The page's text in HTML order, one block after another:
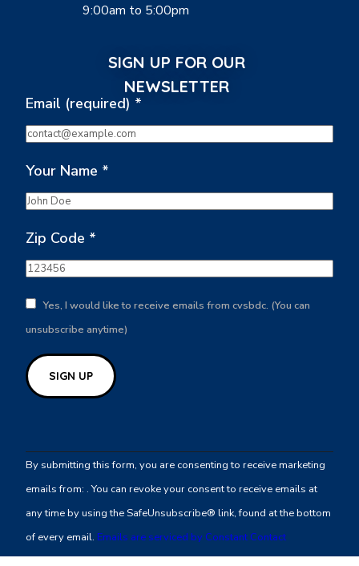
9:00am to 5:00pm
SIGN UP FOR OUR
NEWSLETTER
Email (required) *
Your Name *
Zip Code *
Yes, I would like to receive emails from cvsbdc. (You can
unsubscribe anytime)
Contact
Use.
leave
this
By submitting this form, you are consenting to receive marketing
emails from: . You can revoke your consent to receive emails at
any time by using the SafeUnsubscribe® link, found at the bottom
of every email. Emails are serviced by Constant Contact